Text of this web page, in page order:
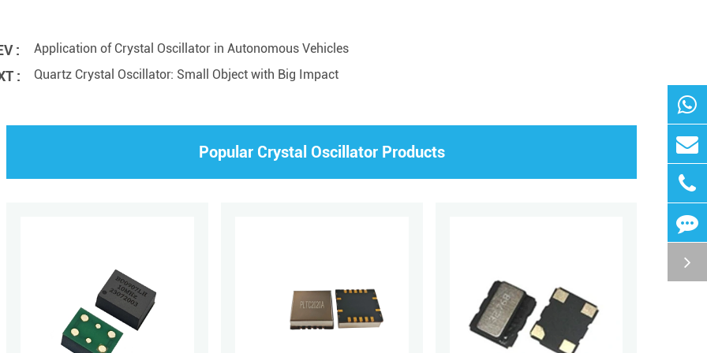
: Application of Crystal Oscillator in Autonomous Vehicles
: Quartz Crystal Oscillator: Small Object with Big Impact
Popular Crystal Oscillator Products